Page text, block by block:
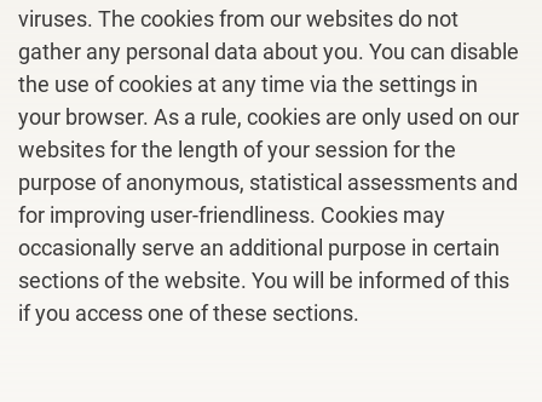
viruses. The cookies from our websites do not
gather any personal data about you. You can disable
the use of cookies at any time via the settings in
your browser. As a rule, cookies are only used on our
websites for the length of your session for the
purpose of anonymous, statistical assessments and
for improving user-friendliness. Cookies may
occasionally serve an additional purpose in certain
sections of the website. You will be informed of this
if you access one of these sections.